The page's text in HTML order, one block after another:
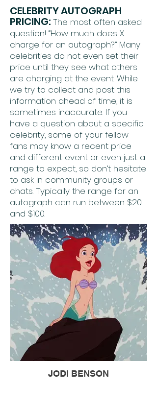
CELEBRITY AUTOGRAPH
PRICING: The most often asked
question! “How much does X
charge for an autograph?” Many
celebrities do not even set their
price until they see what others
are charging at the event. While
we try to collect and post this
information ahead of time, it is
sometimes inaccurate. If you
have a question about a specific
celebrity, some of your fellow
fans may know a recent price
and different event or even just a
range to expect, so don’t hesitate
to ask in community groups or
chats. Typically the range for an
autograph can run between $20
and $100.
JODI BENSON